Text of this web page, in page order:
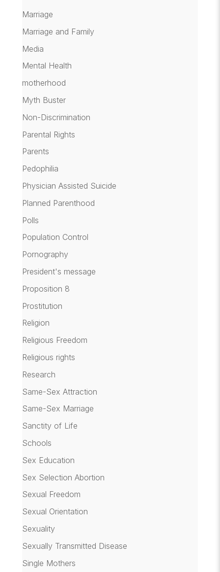
Marriage
Marriage and Family
Media
Mental Health
motherhood
Myth Buster
Non-Discrimination
Parental Rights
Parents
Pedophilia
Physician Assisted Suicide
Planned Parenthood
Polls
Population Control
Pornography
President's message
Proposition 8
Prostitution
Religion
Religious Freedom
Religious rights
Research
Same-Sex Attraction
Same-Sex Marriage
Sanctity of Life
Schools
Sex Education
Sex Selection Abortion
Sexual Freedom
Sexual Orientation
Sexuality
Sexually Transmitted Disease
Single Mothers